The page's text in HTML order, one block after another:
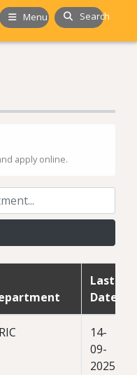
Menu Search
apply online.
Last
Date
14-
09-
2025